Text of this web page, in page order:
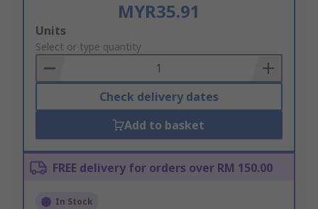
MYR35.91
Add
to
Basket
Units
Select or type quantity
Check delivery dates
Add to basket
FREE delivery for orders over RM 150.00
In Stock